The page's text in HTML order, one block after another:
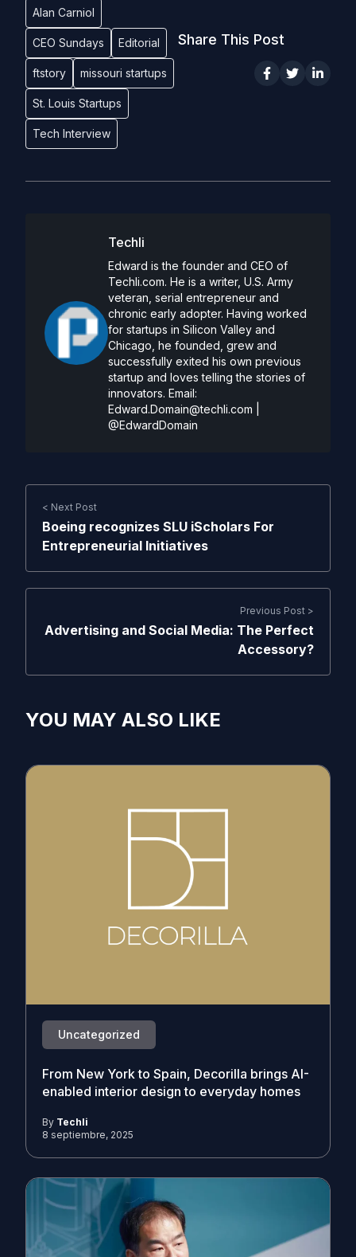
Alan Carniol
CEO Sundays Editorial
ftstory missouri startups
St. Louis Startups
Tech Interview
Share This Post
Techli
Edward is the founder and CEO of
Techli.com. He is a writer, U.S. Army
veteran, serial entrepreneur and
chronic early adopter. Having worked
for startups in Silicon Valley and
Chicago, he founded, grew and
successfully exited his own previous
startup and loves telling the stories of
innovators. Email:
Edward.Domain@techli.com
@EdwardDomain
< Next Post
Boeing recognizes SLU iScholars For
Entrepreneurial Initiatives
Previous Post >
Advertising and Social Media: The Perfect
Accessory?
YOU MAY ALSO LIKE
Uncategorized
From New York to Spain, Decorilla brings AI-
enabled interior design to everyday homes
By Techli
8 septiembre, 2025